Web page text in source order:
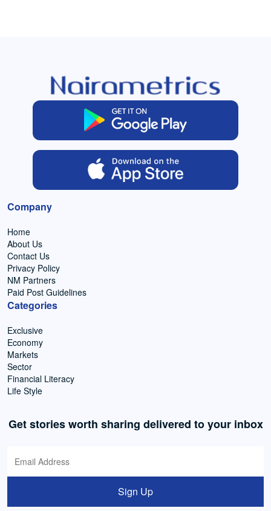
Company
Home
About Us
Contact Us
Privacy Policy
NM Partners
Paid Post Guidelines
Categories
Exclusive
Economy
Markets
Sector
Financial Literacy
Life Style
Get stories worth sharing delivered to your inbox
Sign Up